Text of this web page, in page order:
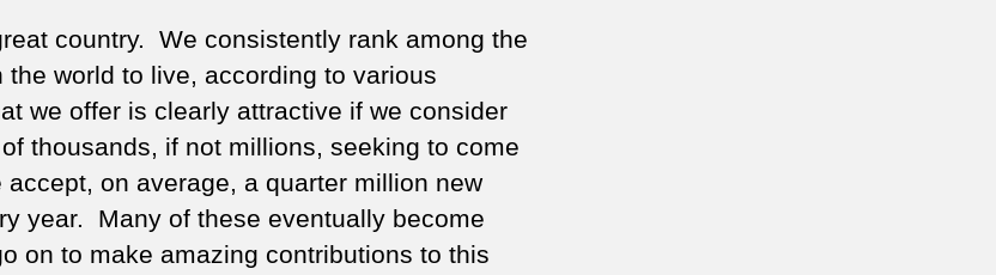
country. We consistently rank among the
the world to live, according to various
we offer is clearly attractive if we consider
thousands, if not millions, seeking to come
on average, a quarter million new
year. Many of these eventually become
on to make amazing contributions to this